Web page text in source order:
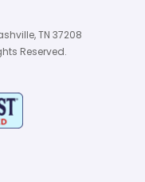
TN 37208
Reserved.